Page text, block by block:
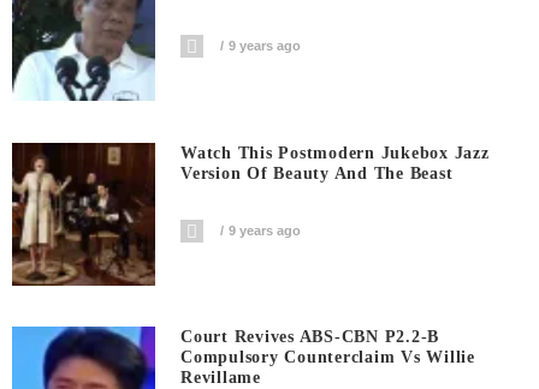
9 years ago
Watch This Postmodern Jukebox Jazz
Version Of Beauty And The Beast
9 years ago
Court Revives ABS-CBN P2.2-B
Compulsory Counterclaim Vs Willie
Revillame